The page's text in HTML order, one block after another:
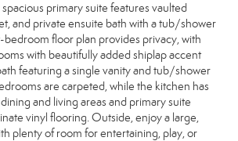
primary suite features vaulted
and private ensuite bath with a tub/shower
floor plan provides privacy, with
with beautifully added shiplap accent
featuring a single vanity and tub/shower
are carpeted, while the kitchen has
and living areas and primary suite
vinyl flooring. Outside, enjoy a large,
plenty of room for entertaining, play, or